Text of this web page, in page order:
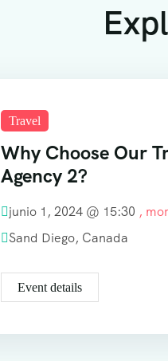
Travel
Why Choose Our
Agency 2?
junio 1, 2024 @ 15:30 ,
Sand Diego, Canada
Event details